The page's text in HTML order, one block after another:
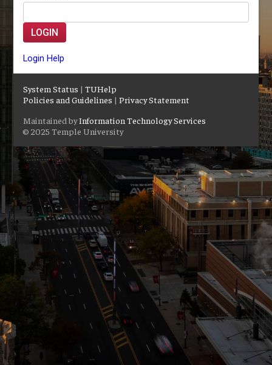
LOGIN
Login Help
System Status |TUHelp
Policies and Guidelines |Privacy Statement
Maintained byInformation Technology Services
© 2025 Temple University